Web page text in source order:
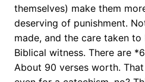
themselves) make them
deserving of punishment.
made, and the care taken
Biblical witness. There are
About 90 verses worth.